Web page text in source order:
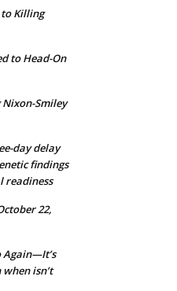
to Killing
to Head-On
Nixon-Smiley
day delay
findings
readiness
22,
Again—It’s
isn’t